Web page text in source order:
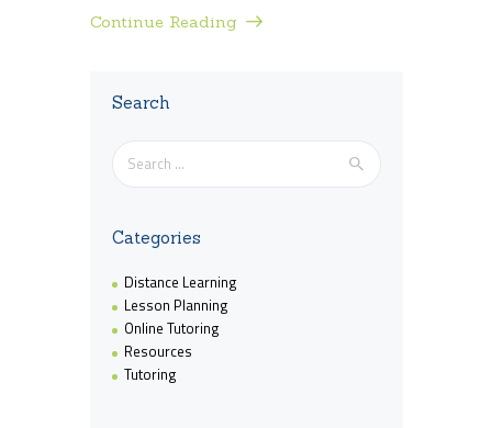
Continue Reading
Search
Search
for:
Categories
Distance Learning
Lesson Planning
Online Tutoring
Resources
Tutoring